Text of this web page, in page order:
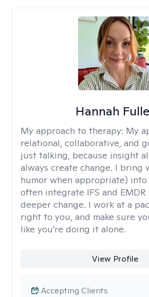
Hannah
My approach to therapy: My
relational, collaborative, and
just talking, because insight
always create change. I bring
humor when appropriate) into
often integrate IFS and
deeper change. I work at a
right to you, and make sure
like you're doing it alone.
View Profile
Accepting Clients